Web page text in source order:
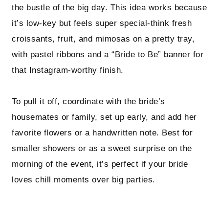
the bustle of the big day. This idea works because
it’s low-key but feels super special-think fresh
croissants, fruit, and mimosas on a pretty tray,
with pastel ribbons and a “Bride to Be” banner for
that Instagram-worthy finish.
To pull it off, coordinate with the bride’s
housemates or family, set up early, and add her
favorite flowers or a handwritten note. Best for
smaller showers or as a sweet surprise on the
morning of the event, it’s perfect if your bride
loves chill moments over big parties.